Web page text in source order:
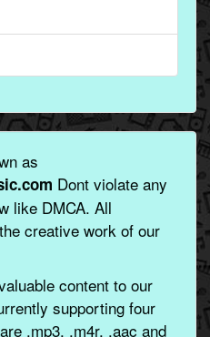
as
Dont violate any
like DMCA. All
creative work of our
content to our
supporting four
.mp3, .m4r, .aac and